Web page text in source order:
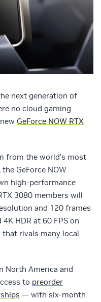
next generation of
no cloud gaming
GeForce NOW RTX
from the world’s most
GeForce NOW
high-performance
3080 members will
and 120 frames
HDR at 60 FPS on
that rivals many local
North America and
to preorder
— with six-month